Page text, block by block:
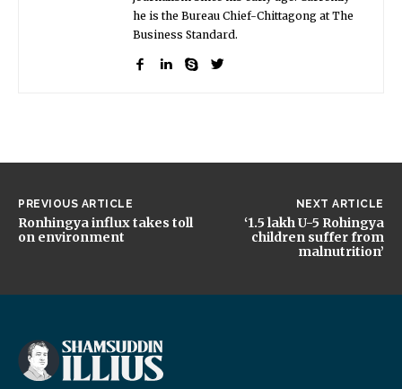
he is the Bureau Chief-Chittagong at The
Business Standard.
PREVIOUS ARTICLE
Ronhingya influx takes toll
on environment
NEXT ARTICLE
‘1.5 lakh U-5 Rohingya
children suffer from
malnutrition’